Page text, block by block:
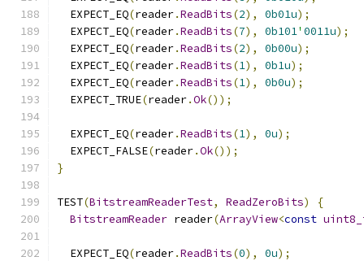
  EXPECT_EQ
(reader.ReadBits(2), 0b01u);
  EXPECT_EQ
(reader.ReadBits(7), 0b101' 0011u);
  EXPECT_EQ
(reader.ReadBits(2), 0b00u);
  EXPECT_EQ
(reader.ReadBits(1), 0b1u);
  EXPECT_EQ
(reader.ReadBits(1), 0b0u);
  EXPECT_TRUE
(reader.Ok());
  EXPECT_EQ
(reader.ReadBits(1), 0u);
  EXPECT_FALSE
(reader.Ok());
}
TEST(BitstreamReaderTest, ReadZeroBits)
{
BitstreamReader reader(ArrayView<const
  EXPECT_EQ
(reader.ReadBits(0), 0u);